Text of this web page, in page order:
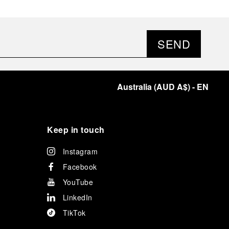
SEND
Australia(AUD A$)- EN
Keep in touch
Instagram
Facebook
YouTube
LinkedIn
TikTok